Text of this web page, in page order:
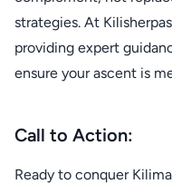
strategies. At
providing expert
ensure your ascent is
Call to Action:
Ready to conquer